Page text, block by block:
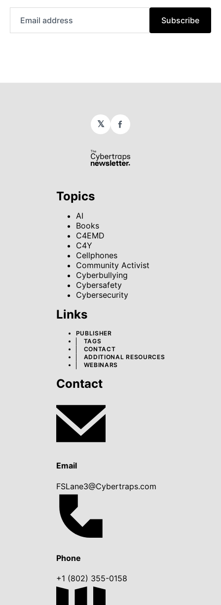
address
Subscribe
𝕏 Facebook
Topics
AI
Books
C4EMD
C4Y
Cellphones
Community Activist
Cyberbullying
Cybersafety
Cybersecurity
Links
PUBLISHER
TAGS
CONTACT
ADDITIONAL RESOURCES
WEBINARS
Contact
Email
FSLane3@Cybertraps.com
Phone
+1 (802) 355-0158